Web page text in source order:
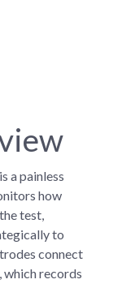
a painless
how
test,
to
connect
which records